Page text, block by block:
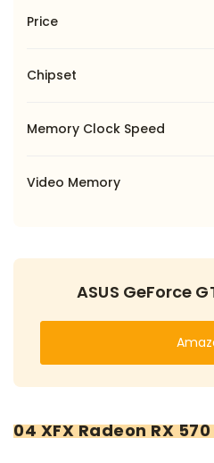
Price
Chipset
Memory Clock Speed
Video Memory
ASUS GeForce
04 XFX Radeon RX